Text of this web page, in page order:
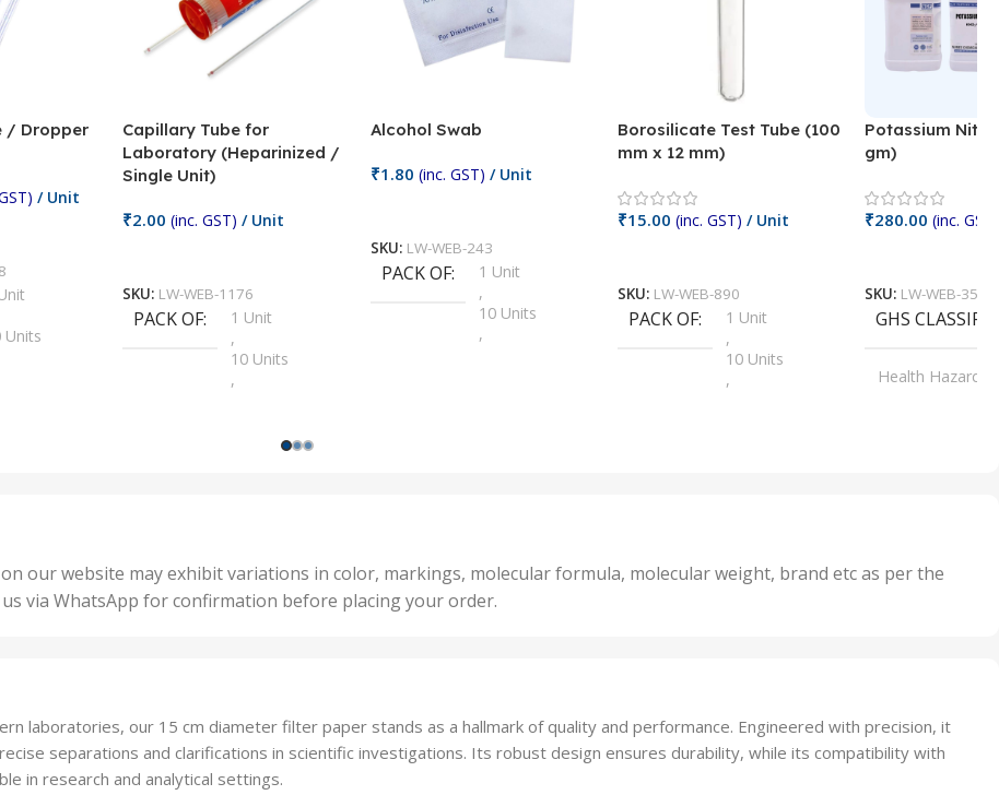
/ Dropper
/ Unit
Units
Capillary Tube for
Laboratory (Heparinized /
Single Unit)
₹2.00 (inc. GST) / Unit
SKU: LW-WEB-1176
PACK OF
1 Unit
,
10 Units
,
1000 Units
25 Units
,
5 Units
750 Units
Alcohol Swab
₹1.80 (inc. GST) / Unit
SKU: LW-WEB-243
PACK OF
1 Unit
,
10 Units
,
50 Units
,
500 Units
Borosilicate Test Tube (100
mm x 12 mm)
₹15.00 (inc. GST) / Unit
SKU: LW-WEB-890
PACK OF
1 Unit
,
10 Units
,
50 Units
,
Potassium
gm)
₹280.00 (inc. GST)
SKU: LW-WEB-3512
GHS
Health Hazard
our website may exhibit variations in color, markings, molecular formula, molecular weight, brand etc as per the
via WhatsApp for confirmation before placing your order.
laboratories, our 15 cm diameter filter paper stands as a hallmark of quality and performance. Engineered with precision, it
separations and clarifications in scientific investigations. Its robust design ensures durability, while its compatibility with
in research and analytical settings.